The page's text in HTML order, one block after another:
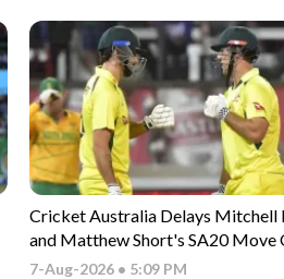
Cricket Australia Delays Mitchell
and Matthew Short's SA20 Move
BBL Commitments
7-Aug-2026 • 5:09 PM